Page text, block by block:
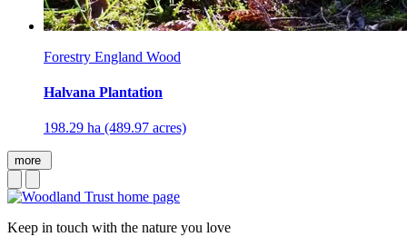
Forestry England Wood
Halvana Plantation
198.29 ha (489.97 acres)
more
Keep in touch with the nature you love